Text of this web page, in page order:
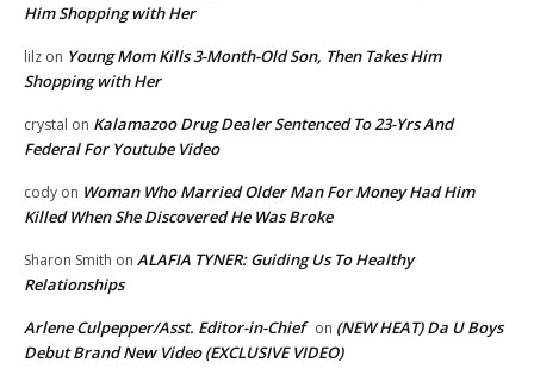
Him Shopping with Her
lilz on Young Mom Kills 3-Month-Old Son, Then Takes Him
Shopping with Her
crystal on Kalamazoo Drug Dealer Sentenced To 23-Yrs And
Federal For Youtube Video
cody on Woman Who Married Older Man For Money Had Him
Killed When She Discovered He Was Broke
Sharon Smith on ALAFIA TYNER: Guiding Us To Healthy
Relationships
Arlene Culpepper/Asst. Editor-in-Chief on (NEW HEAT) Da U Boys
Debut Brand New Video (EXCLUSIVE VIDEO)